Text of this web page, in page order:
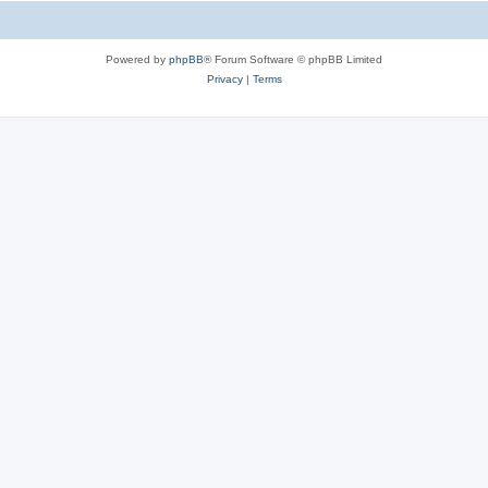
Powered by phpBB® Forum Software © phpBB Limited
Privacy| Terms